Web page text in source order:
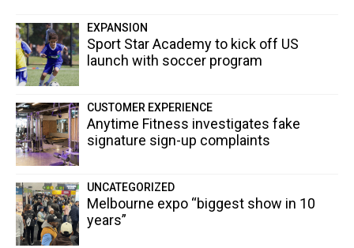
EXPANSION
Sport Star Academy to kick off US
launch with soccer program
CUSTOMER EXPERIENCE
Anytime Fitness investigates fake
signature sign-up complaints
UNCATEGORIZED
Melbourne expo “biggest show in 10
years”